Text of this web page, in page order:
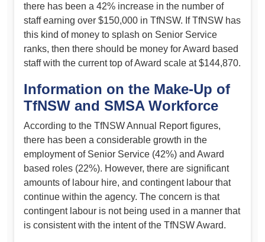
there has been a 42% increase in the number of
staff earning over $150,000 in TfNSW. If TfNSW has
this kind of money to splash on Senior Service
ranks, then there should be money for Award based
staff with the current top of Award scale at $144,870.
Information on the Make-Up of
TfNSW and SMSA Workforce
According to the TfNSW Annual Report figures,
there has been a considerable growth in the
employment of Senior Service (42%) and Award
based roles (22%). However, there are significant
amounts of labour hire, and contingent labour that
continue within the agency. The concern is that
contingent labour is not being used in a manner that
is consistent with the intent of the TfNSW Award.